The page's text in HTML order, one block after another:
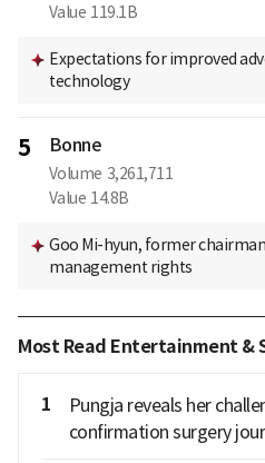
Value 119.1B
Expectations for improved
technology
5 Bonne
Volume 3,261,711
Value 14.8B
Goo Mi-hyun, former
management rights
Most Read Entertainment &
1
Pungja reveals her
confirmation surgery